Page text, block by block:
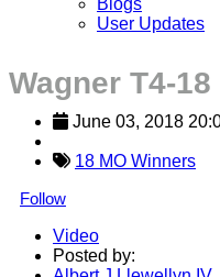
User Updates
Wagner T4-
June 03, 2018
18 MO Winners
Follow
Video
Posted by: